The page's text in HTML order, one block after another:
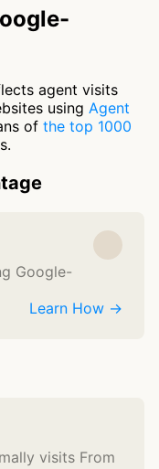
agent visits
using Agent
of the top 1000
Google-
Learn How →
visits From